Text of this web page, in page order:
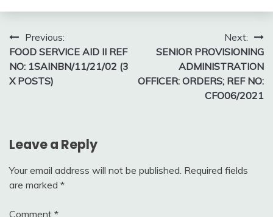
Post
navigation
Previous:
FOOD SERVICE AID II REF
NO: 1SAINBN/11/21/02 (3
X POSTS)
Next:
SENIOR PROVISIONING
ADMINISTRATION
OFFICER: ORDERS; REF NO:
CFO06/2021
Leave a Reply
Your email address will not be published. Required fields
are marked *
Comment *